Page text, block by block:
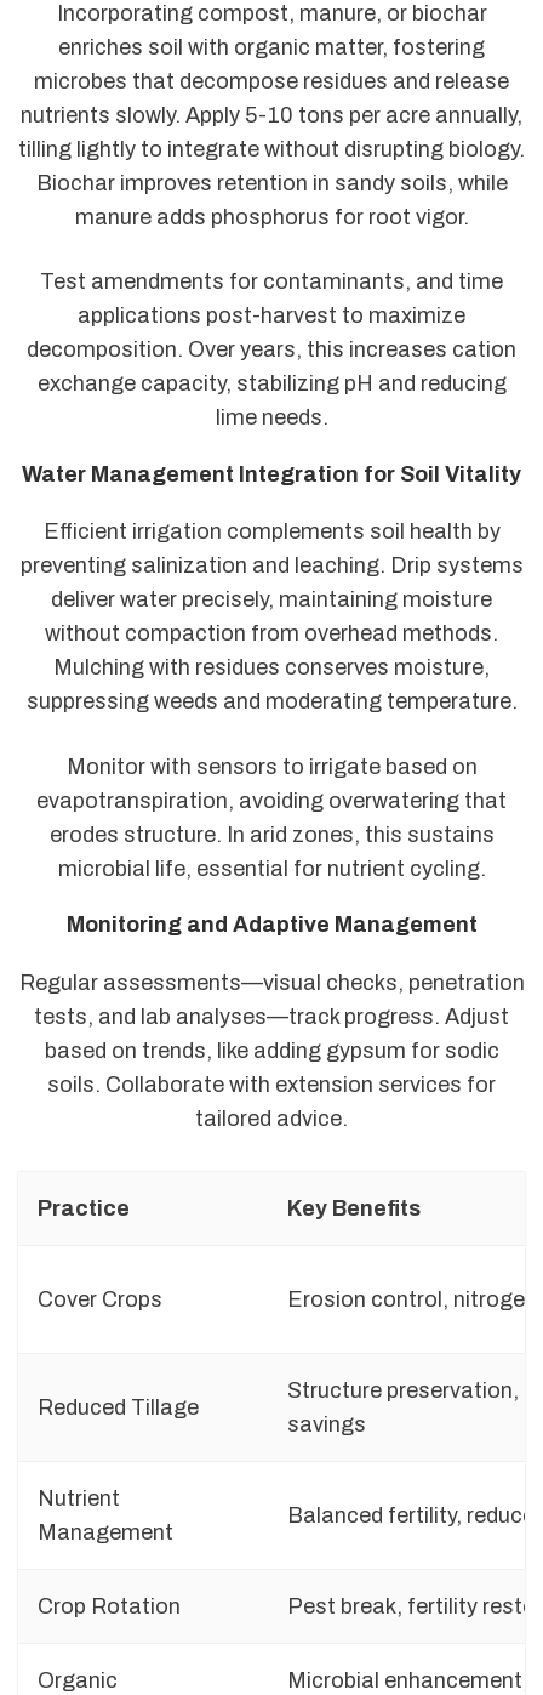
Incorporating compost, manure, or biochar
enriches soil with organic matter, fostering
microbes that decompose residues and release
nutrients slowly. Apply 5-10 tons per acre annually,
tilling lightly to integrate without disrupting biology.
Biochar improves retention in sandy soils, while
manure adds phosphorus for root vigor.
Test amendments for contaminants, and time
applications post-harvest to maximize
decomposition. Over years, this increases cation
exchange capacity, stabilizing pH and reducing
lime needs.
Water Management Integration for Soil Vitality
Efficient irrigation complements soil health by
preventing salinization and leaching. Drip systems
deliver water precisely, maintaining moisture
without compaction from overhead methods.
Mulching with residues conserves moisture,
suppressing weeds and moderating temperature.
Monitor with sensors to irrigate based on
evapotranspiration, avoiding overwatering that
erodes structure. In arid zones, this sustains
microbial life, essential for nutrient cycling.
Monitoring and Adaptive Management
Regular assessments—visual checks, penetration
tests, and lab analyses—track progress. Adjust
based on trends, like adding gypsum for sodic
soils. Collaborate with extension services for
tailored advice.
Practice Key Benefits
Cover Crops Erosion control,
Reduced Tillage
Structure preservation,
savings
Nutrient
Management
Balanced fertility,
Crop Rotation Pest break, fertility
Organic Microbial enhancement,